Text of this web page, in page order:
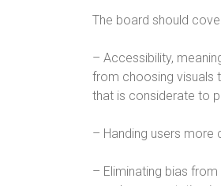
The board should
– Accessibility,
from choosing visuals
that is considerate to
– Handing users more
– Eliminating bias